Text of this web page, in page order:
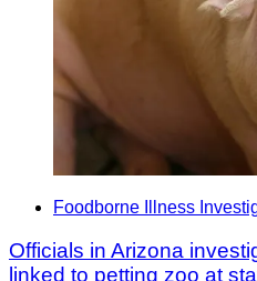
Foodborne Illness
Officials in Arizona
linked to petting zoo at